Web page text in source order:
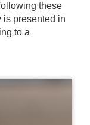
these
is presented in
to a